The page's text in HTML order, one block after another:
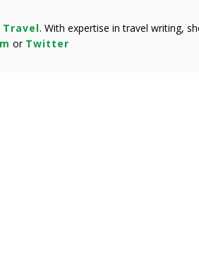
. With expertise in travel writing,
or Twitter